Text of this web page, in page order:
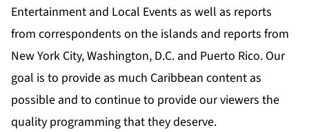
Entertainment and Local Events as well as reports
from correspondents on the islands and reports from
New York City, Washington, D.C. and Puerto Rico. Our
goal is to provide as much Caribbean content as
possible and to continue to provide our viewers the
quality programming that they deserve.